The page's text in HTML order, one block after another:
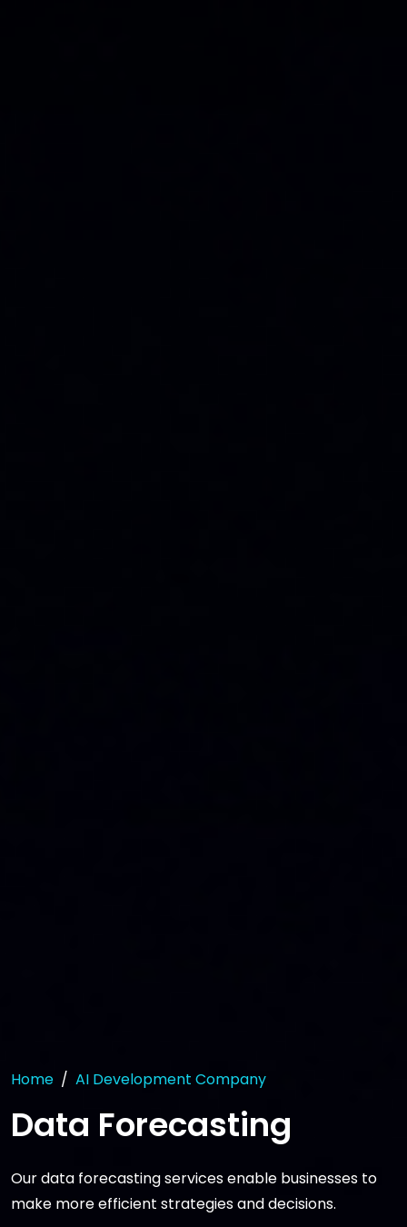
Home AI Development Company
Data Forecasting
Our data forecasting services enable businesses to
make more efficient strategies and decisions.